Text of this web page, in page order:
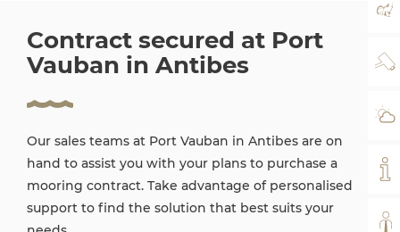
Contract secured at Port
Vauban in Antibes
Our sales teams at Port Vauban in Antibes are on
hand to assist you with your plans to purchase a
mooring contract. Take advantage of personalised
support to find the solution that best suits your